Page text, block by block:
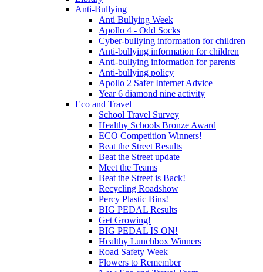
Anti-Bullying
Anti Bullying Week
Apollo 4 - Odd Socks
Cyber-bullying information for children
Anti-bullying information for children
Anti-bullying information for parents
Anti-bullying policy
Apollo 2 Safer Internet Advice
Year 6 diamond nine activity
Eco and Travel
School Travel Survey
Healthy Schools Bronze Award
ECO Competition Winners!
Beat the Street Results
Beat the Street update
Meet the Teams
Beat the Street is Back!
Recycling Roadshow
Percy Plastic Bins!
BIG PEDAL Results
Get Growing!
BIG PEDAL IS ON!
Healthy Lunchbox Winners
Road Safety Week
Flowers to Remember